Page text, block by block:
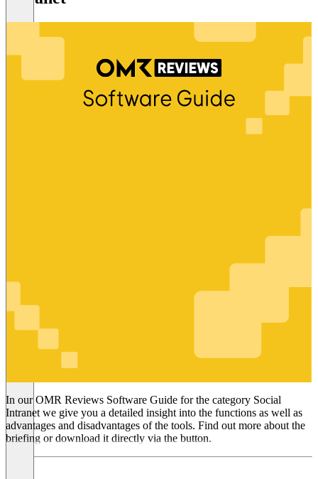
SocialIntranet
In our OMR Reviews Software Guide for the category Social
Intranet we give you a detailed insight into the functions as well as
advantages and disadvantages of the tools. Find out more about the
briefing or download it directly via the button.